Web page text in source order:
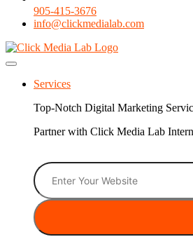
905-415-3676
info@clickmedialab.com
Services
Top-Notch Digital Marketing
Partner with Click Media Lab